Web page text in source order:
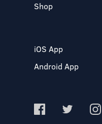
Shop
iOS App
Android App